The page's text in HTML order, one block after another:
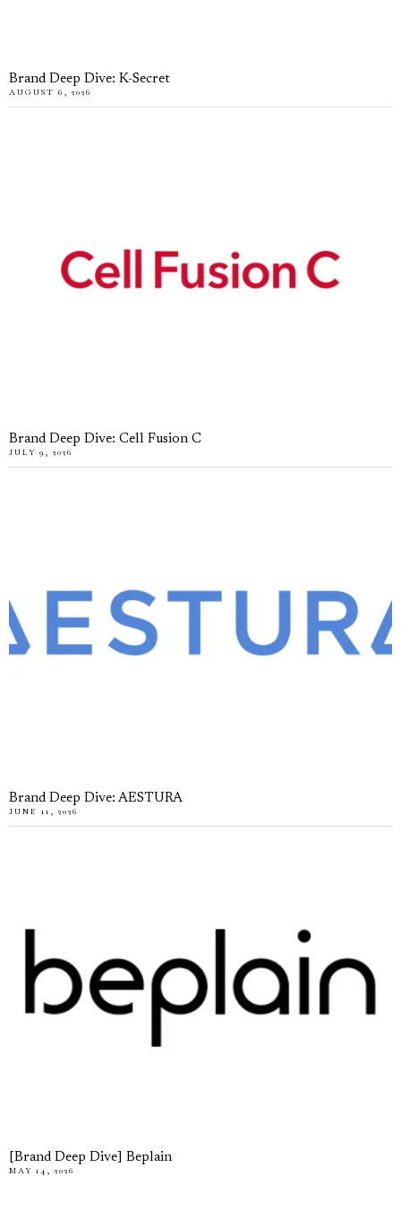
Brand Deep Dive: K-Secret
AUGUST 6, 2026
Brand Deep Dive: Cell Fusion C
JULY 9, 2026
Brand Deep Dive: AESTURA
JUNE 11, 2026
[Brand Deep Dive] Beplain
MAY 14, 2026